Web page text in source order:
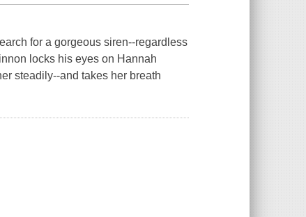
for a gorgeous siren--regardless
locks his eyes on Hannah
steadily--and takes her breath